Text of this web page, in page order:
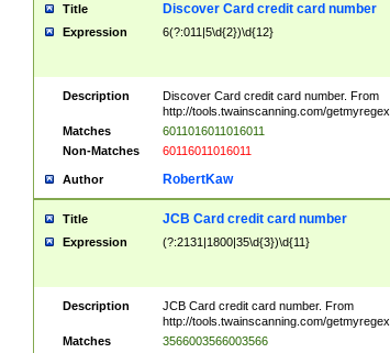
Title Discover Card credit card number
Expression 6(?:011|5\d{2})\d{12}
Description
Discover Card credit card number. From
http://tools.twainscanning.com/getmyregex
Matches
6011016011016011
Non-Matches
60116011016011
Author RobertKaw
Title JCB Card credit card number
Expression (?:2131|1800|35\d{3})\d{11}
Description
JCB Card credit card number. From
http://tools.twainscanning.com/getmyregex
Matches
3566003566003566